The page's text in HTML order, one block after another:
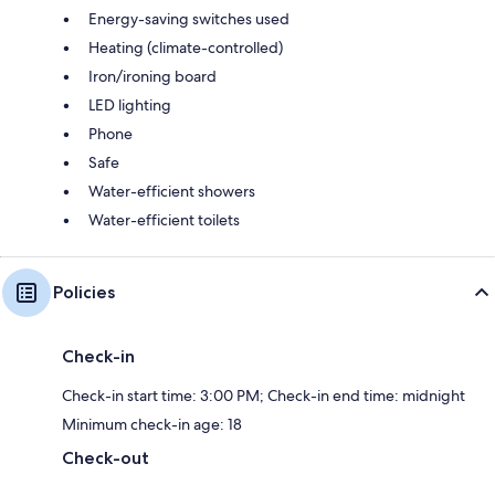
Energy-saving switches used
Heating (climate-controlled)
Iron/ironing board
LED lighting
Phone
Safe
Water-efficient showers
Water-efficient toilets
Policies
Check-in
Check-in start time: 3:00 PM; Check-in end time: midnight
Minimum check-in age: 18
Check-out